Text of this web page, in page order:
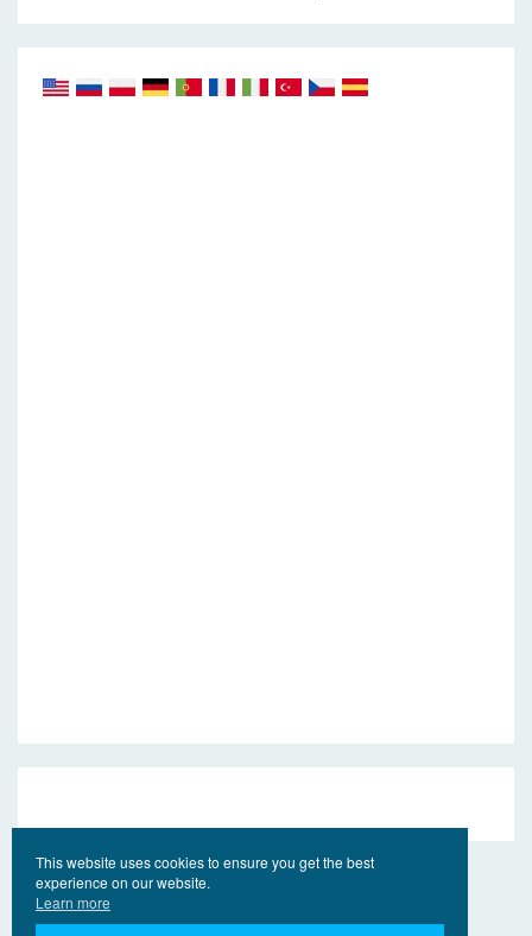
This website uses cookies to ensure you get the best
experience on our website.
Learn more